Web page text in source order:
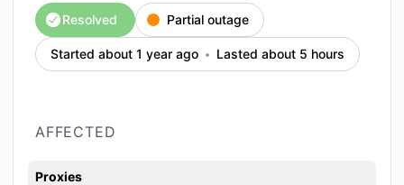
Resolved Partial outage
Started about 1 year ago Lasted about 5 hours
AFFECTED
Proxies